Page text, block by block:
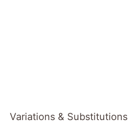
Variations & Substitutions